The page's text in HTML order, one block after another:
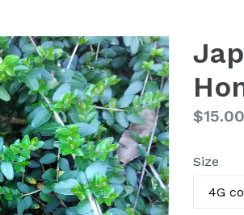
Regular
$15.00
Size